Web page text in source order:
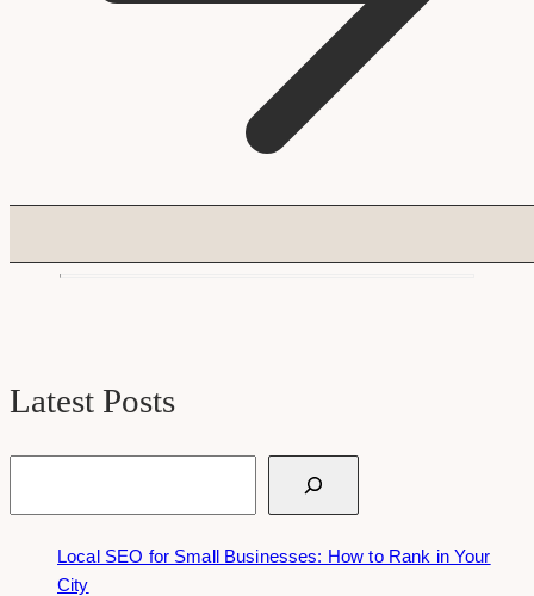
Latest Posts
Local SEO for Small Businesses: How to Rank in Your
City